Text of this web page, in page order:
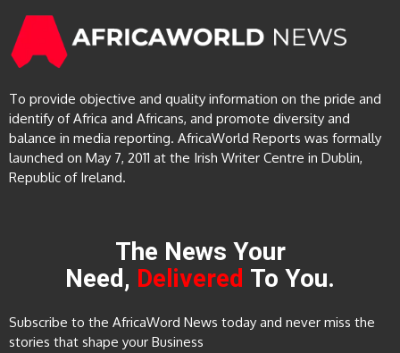
To provide objective and quality information on the pride and
identify of Africa and Africans, and promote diversity and
balance in media reporting. AfricaWorld Reports was formally
launched on May 7, 2011 at the Irish Writer Centre in Dublin,
Republic of Ireland.
The News Your
Need, Delivered To You.
Subscribe to the AfricaWord News today and never miss the
stories that shape your Business